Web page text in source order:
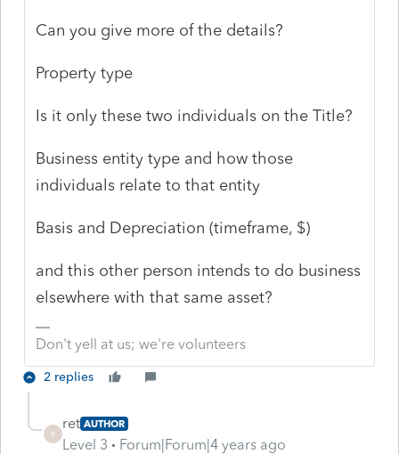
Can you give more of the details?
Property type
Is it only these two individuals on the Title?
Business entity type and how those
individuals relate to that entity
Basis and Depreciation (timeframe, $)
and this other person intends to do business
elsewhere with that same asset?
Don't yell at us; we're volunteers
2 replies
R
ret AUTHOR
Level 3 Forum|Forum|4 years ago